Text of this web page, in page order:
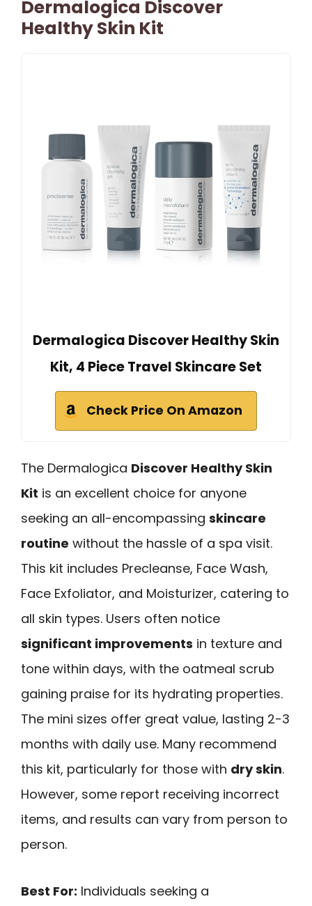
Dermalogica Discover
Healthy Skin Kit
Dermalogica Discover Healthy Skin
Kit, 4 Piece Travel Skincare Set
Check Price On Amazon
The Dermalogica Discover Healthy Skin
Kit is an excellent choice for anyone
seeking an all-encompassing skincare
routine without the hassle of a spa visit.
This kit includes Precleanse, Face Wash,
Face Exfoliator, and Moisturizer, catering to
all skin types. Users often notice
significant improvements in texture and
tone within days, with the oatmeal scrub
gaining praise for its hydrating properties.
The mini sizes offer great value, lasting 2-3
months with daily use. Many recommend
this kit, particularly for those with dry skin.
However, some report receiving incorrect
items, and results can vary from person to
person.
Best For: Individuals seeking a